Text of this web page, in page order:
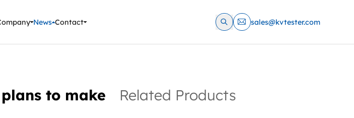
News Contact sales@kvtester.com
to make
Related Products